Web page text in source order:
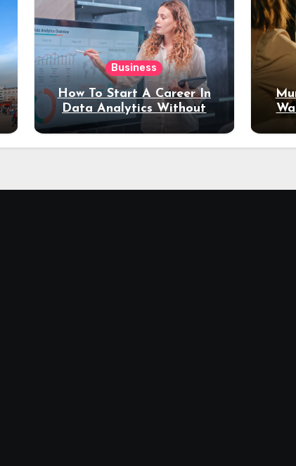
Business
How To Start A Career In
Data Analytics Without
Coding Experience?